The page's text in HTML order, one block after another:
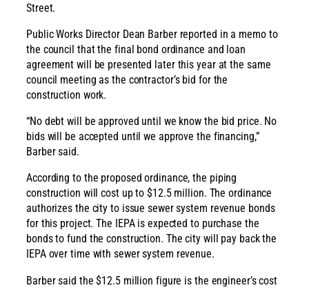
Street.
Public Works Director Dean Barber reported in a memo to
the council that the final bond ordinance and loan
agreement will be presented later this year at the same
council meeting as the contractor’s bid for the
construction work.
“No debt will be approved until we know the bid price. No
bids will be accepted until we approve the financing,”
Barber said.
According to the proposed ordinance, the piping
construction will cost up to $12.5 million. The ordinance
authorizes the city to issue sewer system revenue bonds
for this project. The IEPA is expected to purchase the
bonds to fund the construction. The city will pay back the
IEPA over time with sewer system revenue.
Barber said the $12.5 million figure is the engineer’s cost